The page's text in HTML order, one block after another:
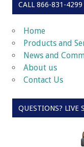
CALL 866-831-4299
Home
Products and
News and
About us
Contact Us
QUESTIONS? LIVE